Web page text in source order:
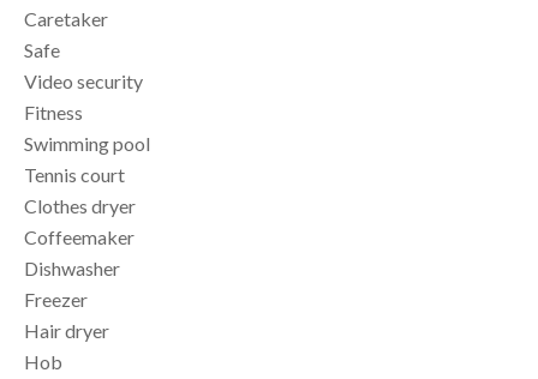
Caretaker
Safe
Video security
Fitness
Swimming pool
Tennis court
Clothes dryer
Coffeemaker
Dishwasher
Freezer
Hair dryer
Hob